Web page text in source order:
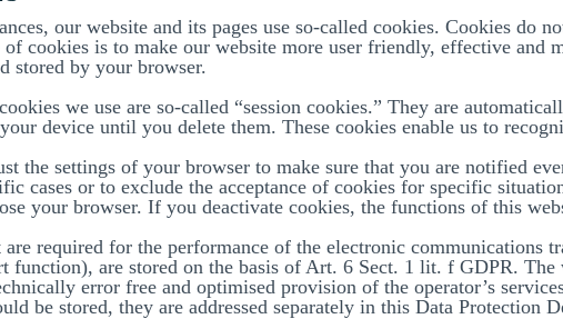
our website and its pages use so-called cookies. Cookies do
of cookies is to make our website more user friendly, effective and
stored by your browser.
we use are so-called “session cookies.” They are
device until you delete them. These cookies enable us to
the settings of your browser to make sure that you are notified
cases or to exclude the acceptance of cookies for specific
your browser. If you deactivate cookies, the functions of this
are required for the performance of the electronic communications
function), are stored on the basis of Art. 6 Sect. 1 lit. f GDPR.
error free and optimised provision of the operator’s
be stored, they are addressed separately in this Data Protection